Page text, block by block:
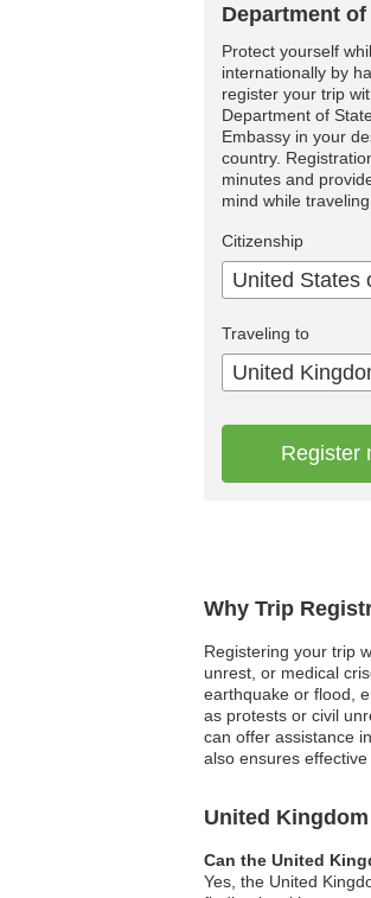
Why Trip
Registering your trip
unrest, or medical
earthquake or flood,
as protests or civil
can offer assistance
also ensures
United
Can the United
Yes, the United
Department of
Protect yourself
internationally by
register your trip
Department of
Embassy in your
country.
minutes and
mind while traveling
Citizenship
Traveling to
United
Register